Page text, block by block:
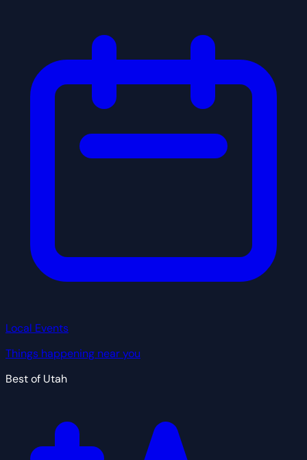
Local Events
Things happening near you
Best of Utah